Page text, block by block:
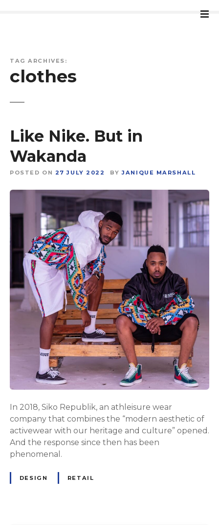
TAG ARCHIVES:
clothes
Like Nike. But in
Wakanda
POSTED ON 27 JULY 2022 BY JANIQUE MARSHALL
In 2018, Siko Republik, an athleisure wear
company that combines the “modern aesthetic of
activewear with our heritage and culture” opened.
And the response since then has been
phenomenal.
DESIGN RETAIL